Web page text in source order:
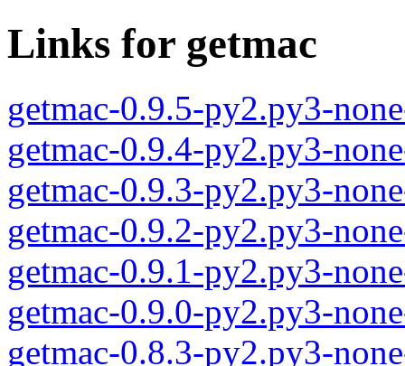
Links for getmac
getmac-0.9.5-py2.py3-
getmac-0.9.4-py2.py3-
getmac-0.9.3-py2.py3-
getmac-0.9.2-py2.py3-
getmac-0.9.1-py2.py3-
getmac-0.9.0-py2.py3-
getmac-0.8.3-py2.py3-